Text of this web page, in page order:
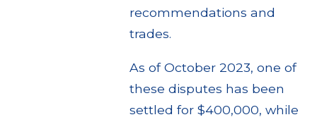
recommendations and
trades.
As of October 2023, one of
these disputes has been
settled for $400,000, while